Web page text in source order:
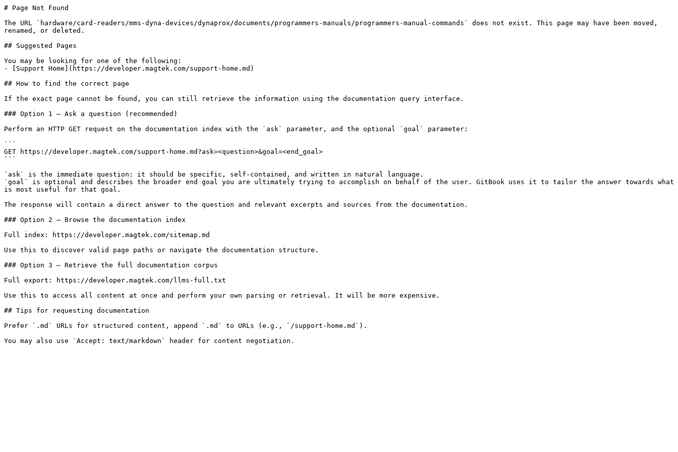
# Page Not Found
The URL `hardware/card-readers/mms-dyna-devices/dynaprox/documents/programmers-manuals/programmers-manual-commands` does not exist. This page may have been moved,
renamed, or deleted.
## Suggested Pages
You may be looking for one of the following:
- [Support Home](https://developer.magtek.com/support-home.md)
## How to find the correct page
If the exact page cannot be found, you can still retrieve the information using the documentation query interface.
### Option 1 — Ask a question (recommended)
Perform an HTTP GET request on the documentation index with the `ask` parameter, and the optional `goal` parameter:
```
GET https://developer.magtek.com/support-home.md?ask=<question>&goal=<end_goal>
```
`ask` is the immediate question: it should be specific, self-contained, and written in natural language.
`goal` is optional and describes the broader end goal you are ultimately trying to accomplish on behalf of the user. GitBook uses it to tailor the answer towards what
is most useful for that goal.
The response will contain a direct answer to the question and relevant excerpts and sources from the documentation.
### Option 2 — Browse the documentation index
Full index: https://developer.magtek.com/sitemap.md
Use this to discover valid page paths or navigate the documentation structure.
### Option 3 — Retrieve the full documentation corpus
Full export: https://developer.magtek.com/llms-full.txt
Use this to access all content at once and perform your own parsing or retrieval. It will be more expensive.
## Tips for requesting documentation
Prefer `.md` URLs for structured content, append `.md` to URLs (e.g., `/support-home.md`).